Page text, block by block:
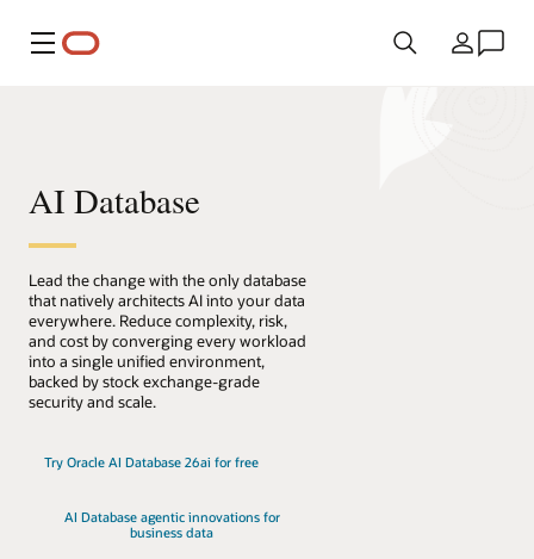
Menu Country
AI Database
Lead the change with the only database
that natively architects AI into your data
everywhere. Reduce complexity, risk,
and cost by converging every workload
into a single unified environment,
backed by stock exchange-grade
security and scale.
Try Oracle AI Database 26ai for free
AI Database agentic innovations for
business data